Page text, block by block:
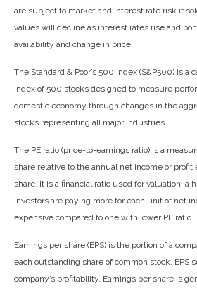
are subject to market and interest rate risk if
values will decline as interest rates rise and
availability and change in price.
The Standard & Poor’s 500 Index (S&P500) is
index of 500 stocks designed to measure
domestic economy through changes in the
stocks representing all major industries.
The PE ratio (price-to-earnings ratio) is a
share relative to the annual net income or
share. It is a financial ratio used for valuation: a
investors are paying more for each unit of net
expensive compared to one with lower PE ratio.
Earnings per share (EPS) is the portion of a
each outstanding share of common stock. EPS
company’s profitability. Earnings per share is